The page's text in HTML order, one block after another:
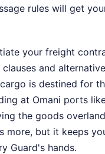
rules will get
your freight
and
is destined for
at Omani ports
the goods
more, but it keeps
Guard's hands.